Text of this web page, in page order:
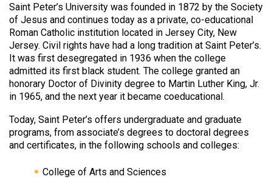
Saint Peter’s University was founded in 1872 by the Society
of Jesus and continues today as a private, co-educational
Roman Catholic institution located in Jersey City, New
Jersey. Civil rights have had a long tradition at Saint Peter’s.
It was first desegregated in 1936 when the college
admitted its first black student. The college granted an
honorary Doctor of Divinity degree to Martin Luther King, Jr.
in 1965, and the next year it became coeducational.
Today, Saint Peter’s offers undergraduate and graduate
programs, from associate’s degrees to doctoral degrees
and certificates, in the following schools and colleges:
College of Arts and Sciences